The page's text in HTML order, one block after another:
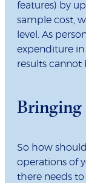
features) by
sample cost,
level. As
expenditure in
results cannot
Bringing
So how
operations of
there needs